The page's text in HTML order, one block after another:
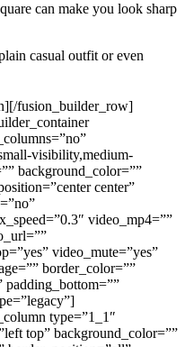
can make you look sharp
casual outfit or even
fusion_builder_row]
visibility,medium-
background_color=””
center”
video_mp4=””
video_mute=”yes”
border_color=””
padding_bottom=””
type=”1_1″
top” background_color=””